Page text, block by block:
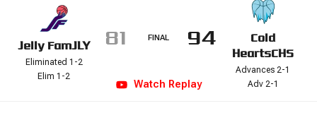
Jelly FamJLY
Eliminated 1-2
Elim 1-2
81 FINAL 94
Cold
HeartsCHS
Advances 2-1
Adv 2-1
Watch Replay